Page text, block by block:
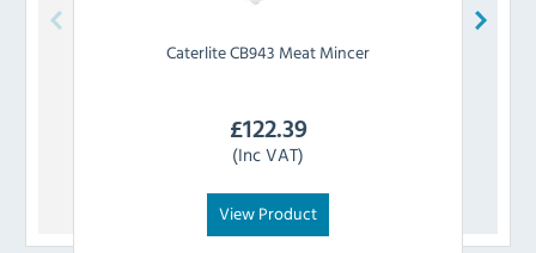
CaterliteCB943 Meat Mincer
£122.39
(Inc VAT)
View Product